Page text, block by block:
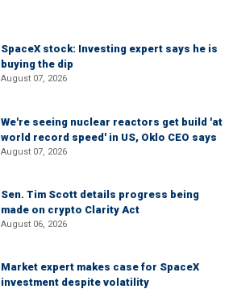
SpaceX stock: Investing expert says he is
buying the dip
August 07, 2026
We're seeing nuclear reactors get build 'at
world record speed' in US, Oklo CEO says
August 07, 2026
Sen. Tim Scott details progress being
made on crypto Clarity Act
August 06, 2026
Market expert makes case for SpaceX
investment despite volatility